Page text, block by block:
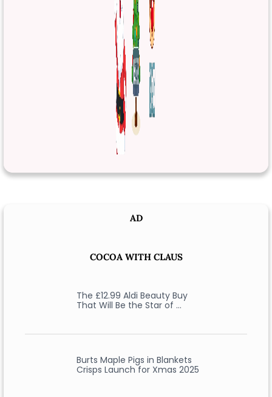
AD
COCOA WITH CLAUS
The £12.99 Aldi Beauty Buy
That Will Be the Star of …
Burts Maple Pigs in Blankets
Crisps Launch for Xmas 2025